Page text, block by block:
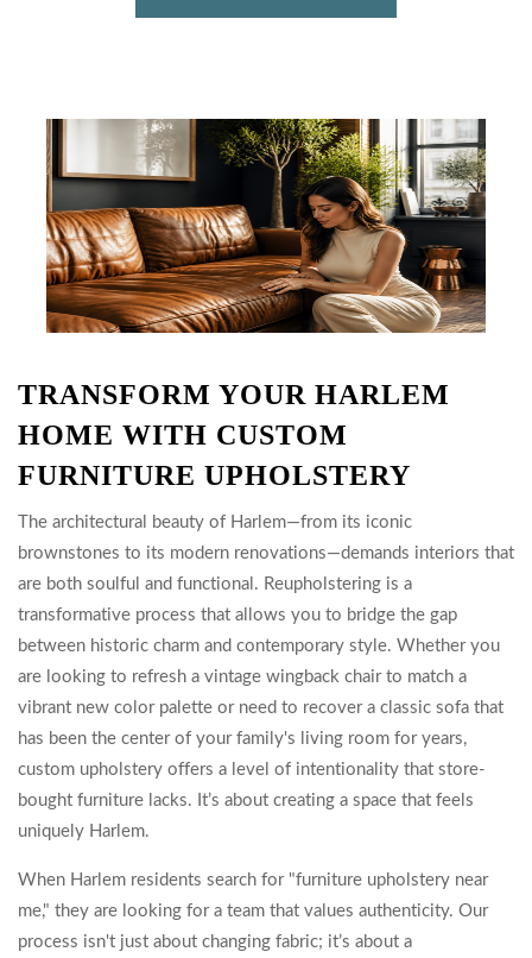
TRANSFORM YOUR HARLEM
HOME WITH CUSTOM
FURNITURE UPHOLSTERY
The architectural beauty of Harlem—from its iconic
brownstones to its modern renovations—demands interiors that
are both soulful and functional. Reupholstering is a
transformative process that allows you to bridge the gap
between historic charm and contemporary style. Whether you
are looking to refresh a vintage wingback chair to match a
vibrant new color palette or need to recover a classic sofa that
has been the center of your family's living room for years,
custom upholstery offers a level of intentionality that store-
bought furniture lacks. It’s about creating a space that feels
uniquely Harlem.
When Harlem residents search for "furniture upholstery near
me," they are looking for a team that values authenticity. Our
process isn't just about changing fabric; it’s about a